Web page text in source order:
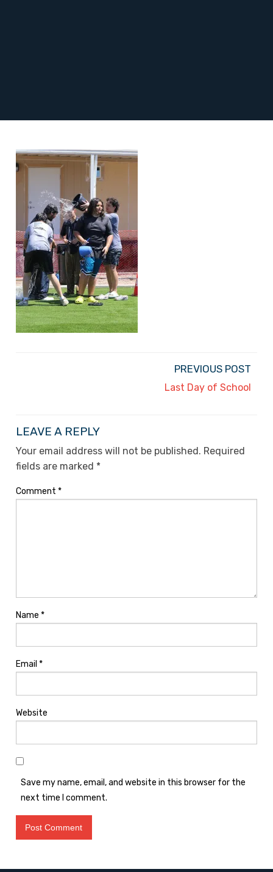
PREVIOUS POST
Last Day of School
LEAVE A REPLY
Your email address will not be published. Required
fields are marked *
Comment *
Name *
Email *
Website
Save my name, email, and website in this browser for the
next time I comment.